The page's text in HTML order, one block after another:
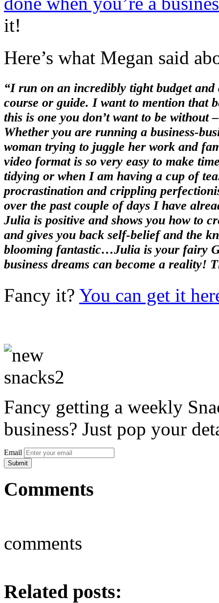
it!
Here’s what Megan said
“I run on an incredibly tight budget
course or guide. I want to mention that
this is one you don’t want to be without
Whether you are running a business-
woman trying to juggle her work and
video format is so very easy to make
tidying or when I am having a cup of
procrastination and crippling
over the past couple of days I have
Julia is positive and shows you how to
and gives you back self-belief and the
blooming fantastic…Julia is your fairy
business dreams can become a
Fancy it? You can get it
Fancy getting a weekly
business? Just pop your
Email
Comments
comments
Related posts: